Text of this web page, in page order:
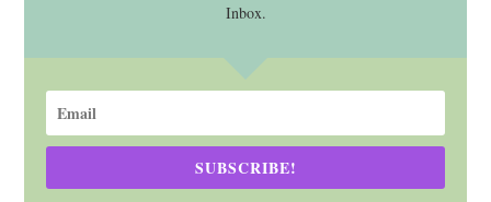
Inbox.
SUBSCRIBE!